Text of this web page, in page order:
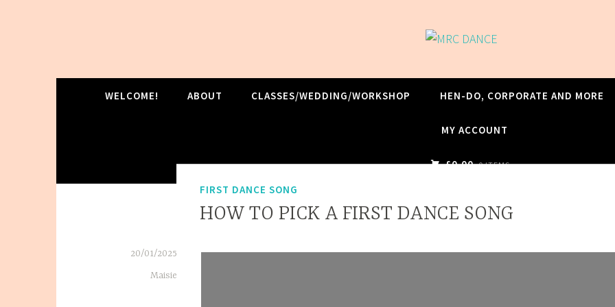
MRC DANCE
WELCOME! ABOUT CLASSES/WEDDING/WORKSHOP HEN-DO, CORPORATE AND MORE
MY ACCOUNT
£0.00 0 ITEMS
FIRST DANCE SONG
HOW TO PICK A FIRST DANCE SONG
20/01/2025
Maisie